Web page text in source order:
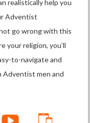
realistically help you
Adventist
go wrong with this
your religion, you’ll
to-navigate and
men and